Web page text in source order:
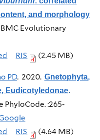
and morphology
BMC Evolutionary
RIS (2.45 MB)
PD. 2020. Gnetophyta,
Eudicotyledonae.
PhyloCode. :265-
RIS (4.64 MB)